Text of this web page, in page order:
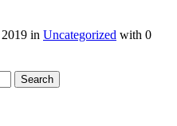
in Uncategorized with 0